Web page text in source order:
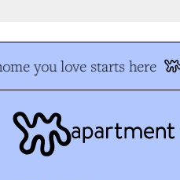
you love starts here